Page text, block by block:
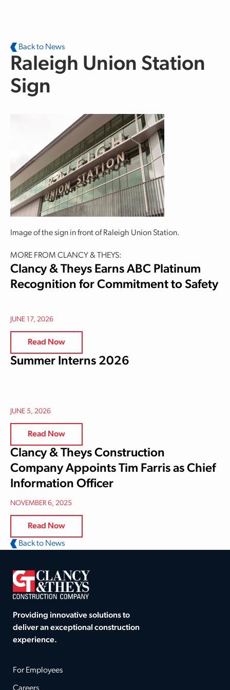
Back to News
Raleigh Union Station
Sign
Image of the sign in front of Raleigh Union Station.
MORE FROM CLANCY & THEYS:
Clancy & Theys Earns ABC Platinum
Recognition for Commitment to Safety
JUNE 17, 2026
Read Now
Summer Interns 2026
JUNE 5, 2026
Read Now
Clancy & Theys Construction
Company Appoints Tim Farris as Chief
Information Officer
NOVEMBER 6, 2025
Read Now
Back to News
Providing innovative solutions to
deliver an exceptional construction
experience.
For Employees